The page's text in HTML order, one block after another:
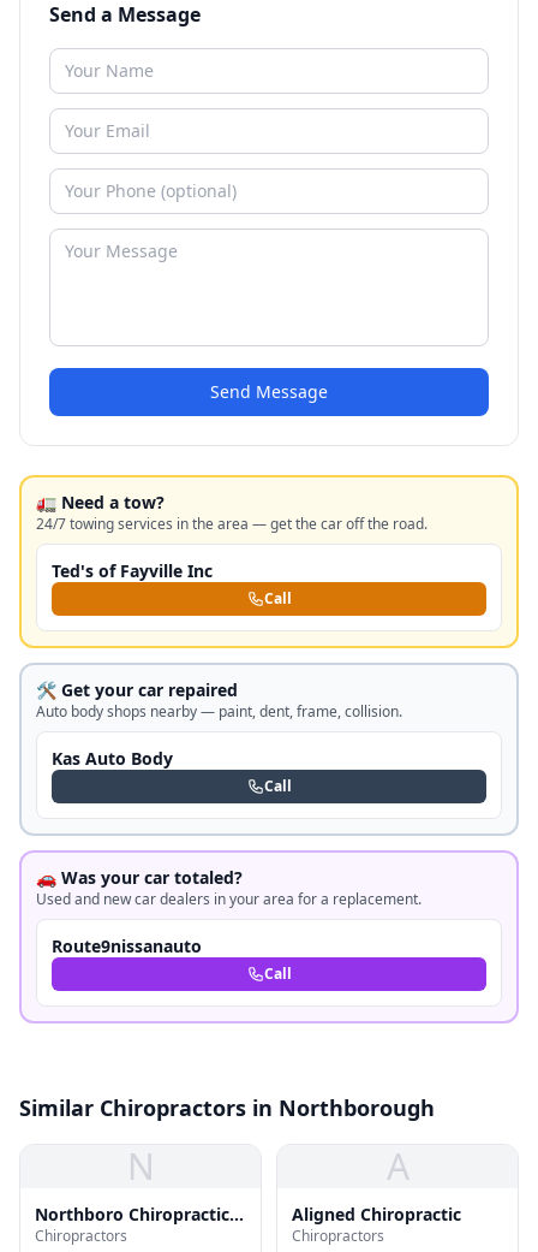
Send a Message
Send Message
🚛 Need a tow?
24/7 towing services in the area — get the car off the road.
Ted's of Fayville Inc
Call
🛠️ Get your car repaired
Auto body shops nearby — paint, dent, frame, collision.
Kas Auto Body
Call
🚗 Was your car totaled?
Used and new car dealers in your area for a replacement.
Route9nissanauto
Call
Similar Chiropractors in Northborough
N
Northboro Chiropractic
Center
Chiropractors
A
Aligned Chiropractic
Chiropractors